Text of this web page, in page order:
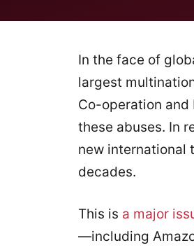
In the face of
largest
Co-operation
these abuses. In
new international
decades.
This is a major
—including